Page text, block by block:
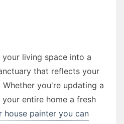
living space into a
that reflects your
you're updating a
entire home a fresh
house painter you can